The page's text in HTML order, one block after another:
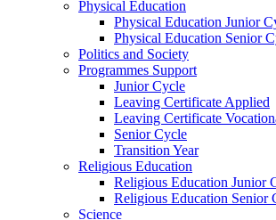
Physical Education
Physical Education Junior
Physical Education Senior
Politics and Society
Programmes Support
Junior Cycle
Leaving Certificate Applied
Leaving Certificate
Senior Cycle
Transition Year
Religious Education
Religious Education Junior
Religious Education Senior
Science